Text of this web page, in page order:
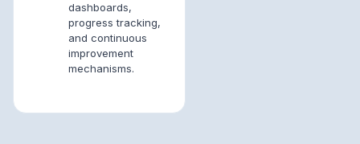
dashboards,
progress tracking,
and continuous
improvement
mechanisms.